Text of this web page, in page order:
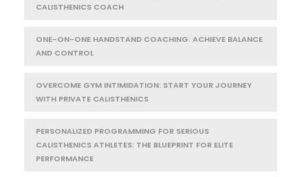
CALISTHENICS COACH
ONE-ON-ONE HANDSTAND COACHING: ACHIEVE BALANCE
AND CONTROL
OVERCOME GYM INTIMIDATION: START YOUR JOURNEY
WITH PRIVATE CALISTHENICS
PERSONALIZED PROGRAMMING FOR SERIOUS
CALISTHENICS ATHLETES: THE BLUEPRINT FOR ELITE
PERFORMANCE